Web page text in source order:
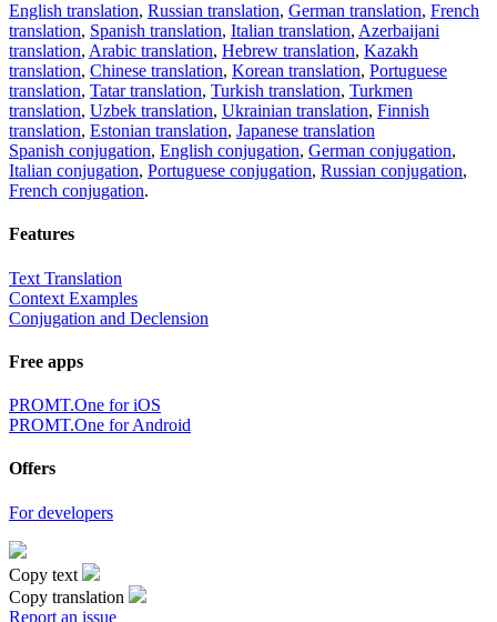
English translation, Russian translation, German translation, French
translation, Spanish translation, Italian translation, Azerbaijani
translation, Arabic translation, Hebrew translation, Kazakh
translation, Chinese translation, Korean translation, Portuguese
translation, Tatar translation, Turkish translation, Turkmen
translation, Uzbek translation, Ukrainian translation, Finnish
translation, Estonian translation, Japanese translation
Spanish conjugation, English conjugation, German conjugation,
Italian conjugation, Portuguese conjugation, Russian conjugation,
French conjugation.
Features
Text Translation
Context Examples
Conjugation and Declension
Free apps
PROMT.One for iOS
PROMT.One for Android
Offers
For developers
Copy text
Copy translation
Report an issue